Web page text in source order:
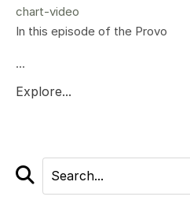
chart-video
In this episode of the Provo
...
Explore...